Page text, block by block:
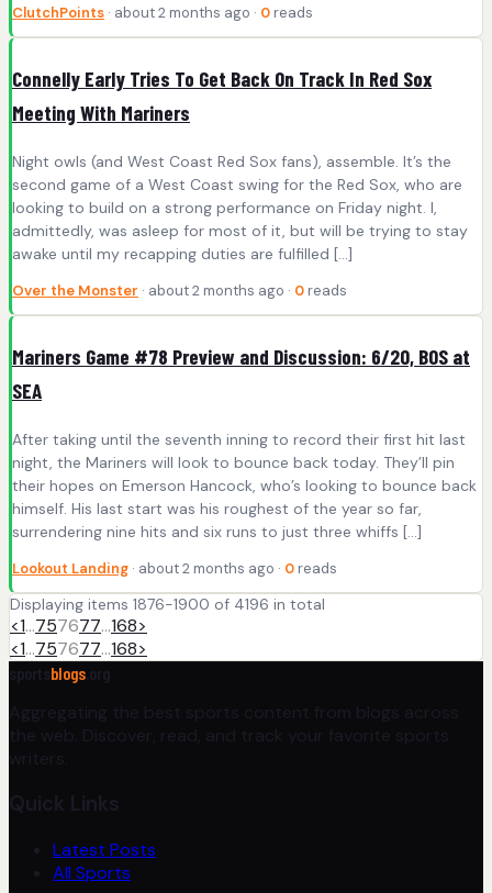
ClutchPoints · about 2 months ago · 0 reads
Connelly Early Tries To Get Back On Track In Red Sox
Meeting With Mariners
Night owls (and West Coast Red Sox fans), assemble. It’s the
second game of a West Coast swing for the Red Sox, who are
looking to build on a strong performance on Friday night. I,
admittedly, was asleep for most of it, but will be trying to stay
awake until my recapping duties are fulfilled […]
Over the Monster · about 2 months ago · 0 reads
Mariners Game #78 Preview and Discussion: 6/20, BOS at
SEA
After taking until the seventh inning to record their first hit last
night, the Mariners will look to bounce back today. They’ll pin
their hopes on Emerson Hancock, who’s looking to bounce back
himself. His last start was his roughest of the year so far,
surrendering nine hits and six runs to just three whiffs […]
Lookout Landing · about 2 months ago · 0 reads
Displaying items 1876-1900 of 4196 in total
<1…757677…168>
<1…757677…168>
blogs
Aggregating the best sports content from blogs across
the web. Discover, read, and track your favorite sports
writers.
Quick Links
Latest Posts
All Sports